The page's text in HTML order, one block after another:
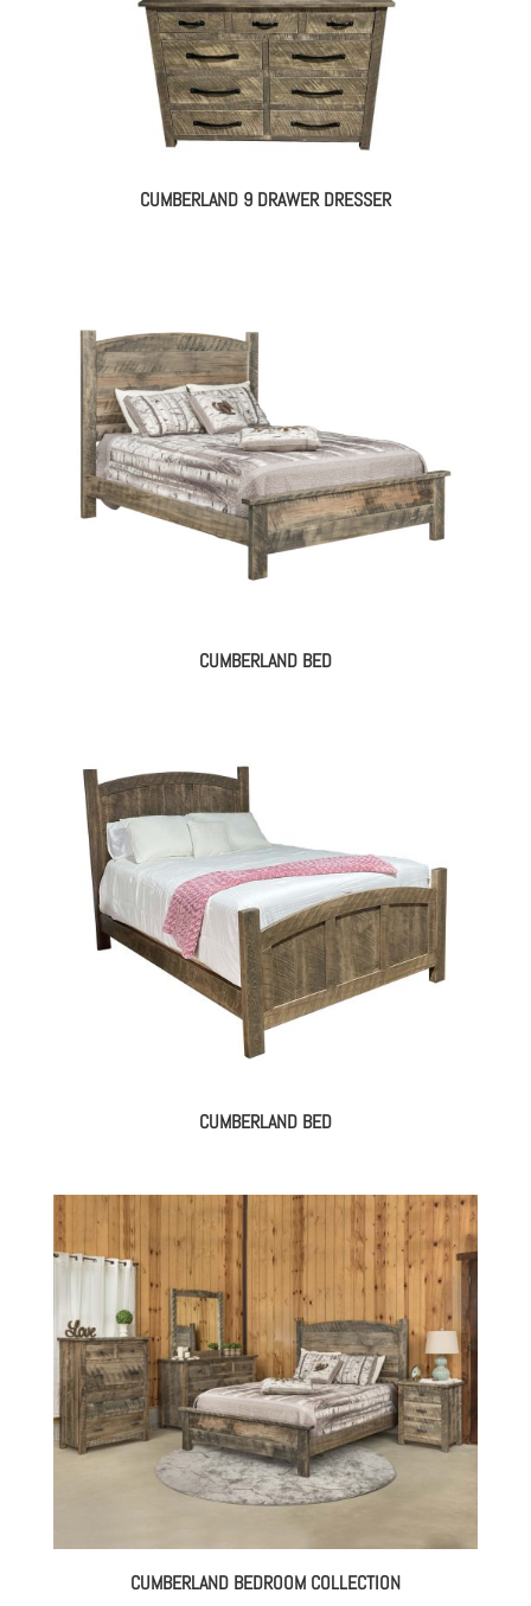
CUMBERLAND 9 DRAWER DRESSER
CUMBERLAND BED
CUMBERLAND BED
CUMBERLAND BEDROOM COLLECTION